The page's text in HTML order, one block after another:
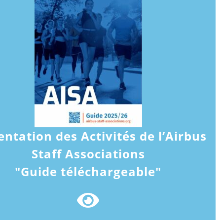
des Activités de l’Airbus
Staff Associations
"Guide téléchargeable"